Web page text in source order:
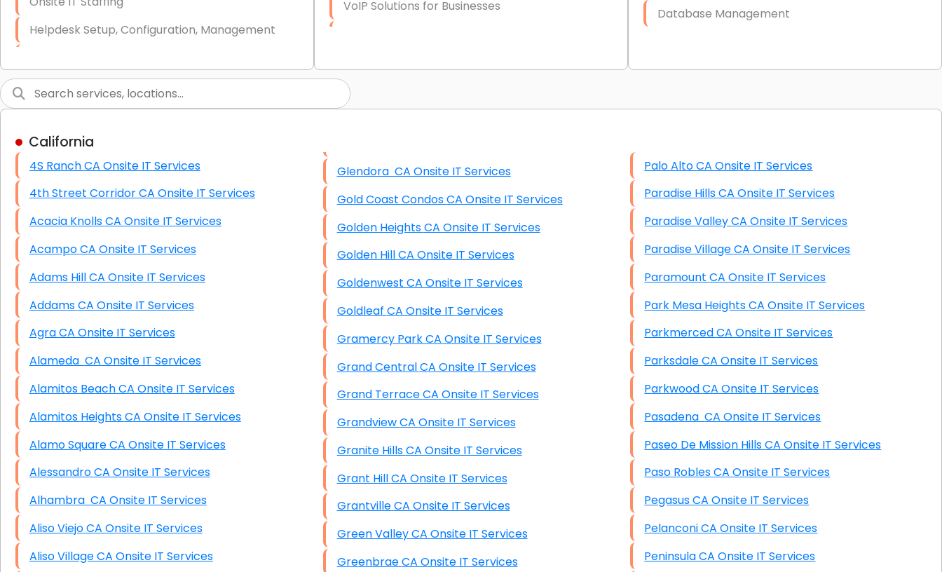
Helpdesk Setup, Configuration, Management
Short & Long-Term Project Staffing
LAN/WAN Setup and Configuration
Business Class Security Solutions
HIPAA Computer and Network Compliance for
Patient Records
Network Wiring Services (Cat5, Cat6, Fiber
Data Recovery Solutions
Firewall Installation
VoIP Solutions for Businesses
Hardware & Software Purchasing
Data Recovery (complex)
Exchange Server Configuration
VPN Set-Up and Configuration
Access Control Systems
Security Cameras Installation
IT Consulting
End-to-End Business IT Services
Starlink Business Installation
Database Management
Graphic Design
California
4S Ranch CA Onsite IT Services
4th Street Corridor CA Onsite IT Services
Acacia Knolls CA Onsite IT Services
Acampo CA Onsite IT Services
Adams Hill CA Onsite IT Services
Addams CA Onsite IT Services
Agra CA Onsite IT Services
Alameda CA Onsite IT Services
Alamitos Beach CA Onsite IT Services
Alamitos Heights CA Onsite IT Services
Alamo Square CA Onsite IT Services
Alessandro CA Onsite IT Services
Alhambra CA Onsite IT Services
Aliso Viejo CA Onsite IT Services
Aliso Village CA Onsite IT Services
Glendora CA Onsite IT Services
Gold Coast Condos CA Onsite IT Services
Golden Heights CA Onsite IT Services
Golden Hill CA Onsite IT Services
Goldenwest CA Onsite IT Services
Goldleaf CA Onsite IT Services
Gramercy Park CA Onsite IT Services
Grand Central CA Onsite IT Services
Grand Terrace CA Onsite IT Services
Grandview CA Onsite IT Services
Granite Hills CA Onsite IT Services
Grant Hill CA Onsite IT Services
Grantville CA Onsite IT Services
Green Valley CA Onsite IT Services
Greenbrae CA Onsite IT Services
Palo Alto CA Onsite IT Services
Paradise Hills CA Onsite IT Services
Paradise Valley CA Onsite IT Services
Paradise Village CA Onsite IT Services
Paramount CA Onsite IT Services
Park Mesa Heights CA Onsite IT Services
Parkmerced CA Onsite IT Services
Parksdale CA Onsite IT Services
Parkwood CA Onsite IT Services
Pasadena CA Onsite IT Services
Paseo De Mission Hills CA Onsite IT Services
Paso Robles CA Onsite IT Services
Pegasus CA Onsite IT Services
Pelanconi CA Onsite IT Services
Peninsula CA Onsite IT Services